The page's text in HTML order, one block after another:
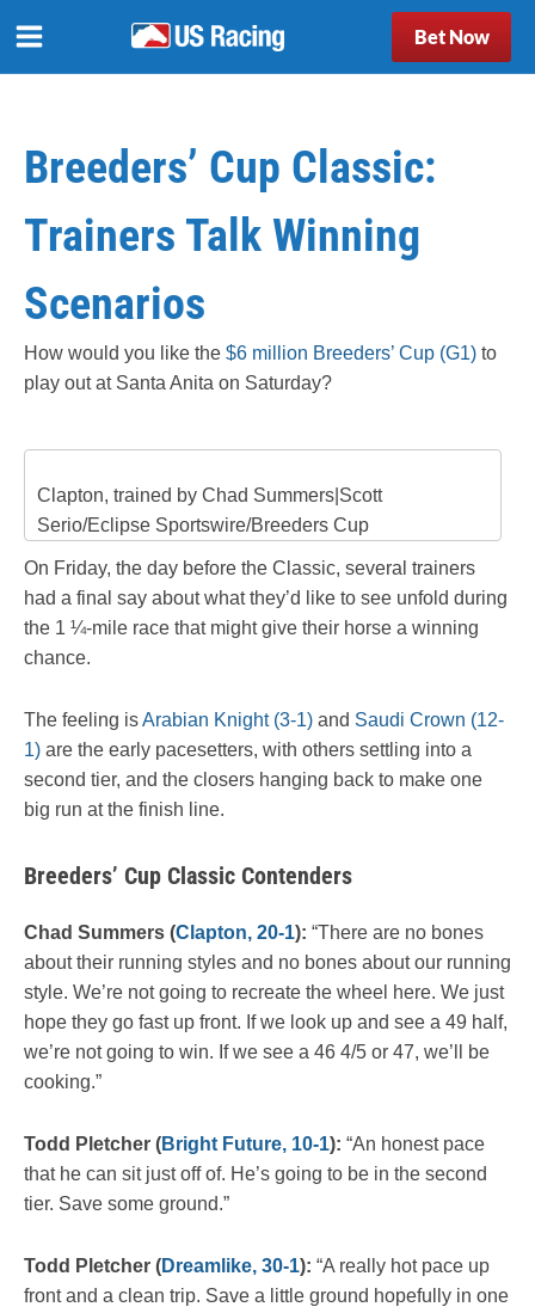
Bet Now
Breeders’ Cup Classic:
Trainers Talk Winning
Scenarios
How would you like the $6 million Breeders’ Cup (G1) to
play out at Santa Anita on Saturday?
Clapton, trained by Chad Summers|Scott
Serio/Eclipse Sportswire/Breeders Cup
On Friday, the day before the Classic, several trainers
had a final say about what they’d like to see unfold during
the 1 ¼-mile race that might give their horse a winning
chance.
The feeling isArabian Knight (3-1) and Saudi Crown (12-
1) are the early pacesetters, with others settling into a
second tier, and the closers hanging back to make one
big run at the finish line.
Breeders’ Cup Classic Contenders
Chad Summers (Clapton, 20-1): “There are no bones
about their running styles and no bones about our running
style. We’re not going to recreate the wheel here. We just
hope they go fast up front. If we look up and see a 49 half,
we’re not going to win. If we see a 46 4/5 or 47, we’ll be
cooking.”
Todd Pletcher (Bright Future, 10-1): “An honest pace
that he can sit just off of. He’s going to be in the second
tier. Save some ground.”
Todd Pletcher (Dreamlike, 30-1): “A really hot pace up
front and a clean trip. Save a little ground hopefully in one